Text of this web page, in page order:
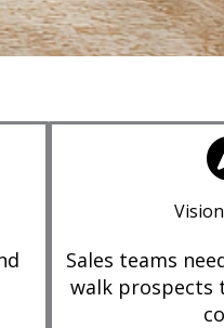
Sales teams
walk prospects